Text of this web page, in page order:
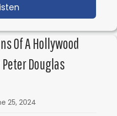
Of A Hollywood
Douglas
25, 2024